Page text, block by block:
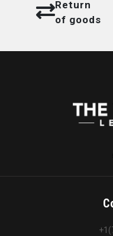
Return
of goods